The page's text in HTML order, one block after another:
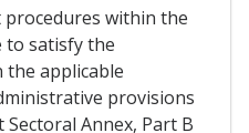
within the
to satisfy the
applicable
provisions
Annex, Part B